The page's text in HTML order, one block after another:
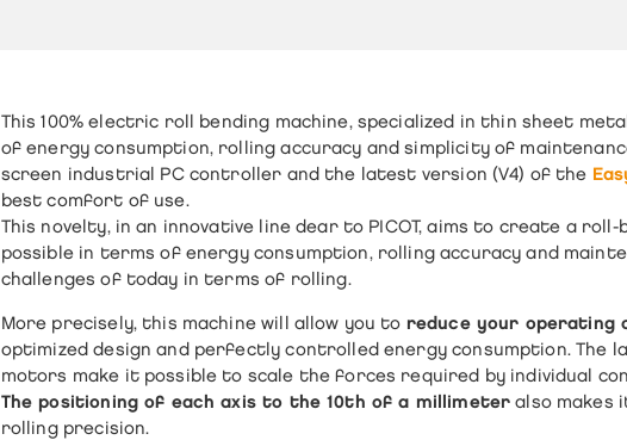
This100% electric roll bending machine, specialized in thin sheet metal
of energy consumption, rolling accuracy and simplicity of
screen industrial PC controller and the latest version (V4) of the
best comfort of use.
This novelty, in an innovative line dear to PICOT, aims to create a roll-
possible in terms of energy consumption, rolling accuracy and
challenges of today in terms of rolling.
More precisely, this machine will allow you to reduce your operating
optimized design and perfectly controlled energy consumption. The
motors make it possible to scale the forces required by individual
The positioning of each axis to the 10th of a millimeter also makes
rolling precision.